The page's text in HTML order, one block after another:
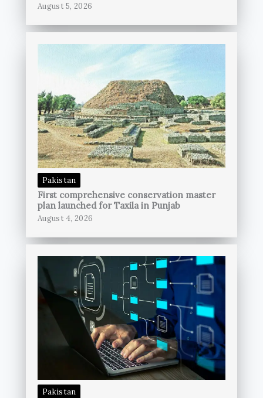
August 5, 2026
Pakistan
First comprehensive conservation master
plan launched for Taxila in Punjab
August 4, 2026
Pakistan